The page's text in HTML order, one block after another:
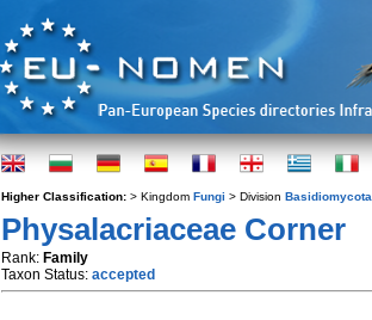
Higher Classification: > Kingdom Fungi > Division Basidiomycota
Physalacriaceae Corner
Rank: Family
Taxon Status: accepted